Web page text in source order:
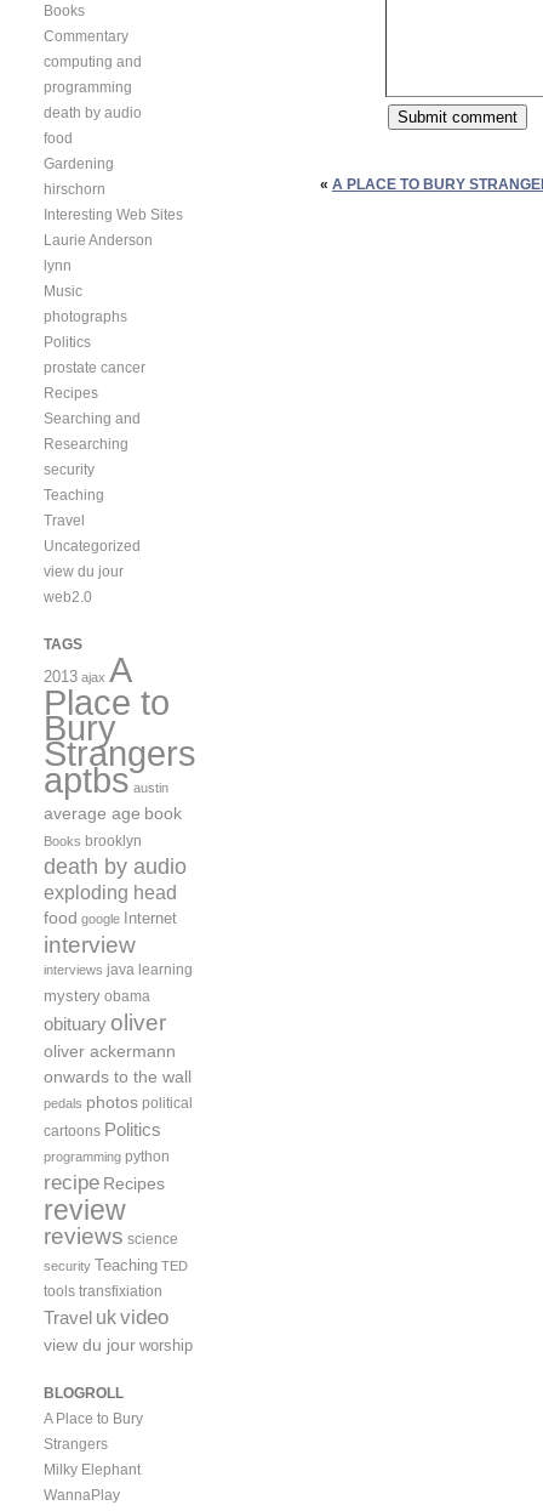
« A PLACE TO BURY
Books
Commentary
computing and
programming
death by audio
food
Gardening
hirschorn
Interesting Web Sites
Laurie Anderson
lynn
Music
photographs
Politics
prostate cancer
Recipes
Searching and
Researching
security
Teaching
Travel
Uncategorized
view du jour
web2.0
TAGS
2013 ajax A
Place to
Bury
Strangers
aptbs austin
average age book
Books brooklyn
death by audio
exploding head
food google Internet
interview
interviews java learning
mystery obama
obituary oliver
oliver ackermann
onwards to the wall
pedals photos political
cartoons Politics
programming python
recipe Recipes
review
reviews science
security Teaching TED
tools transfixiation
Travel ukvideo
view du jour worship
BLOGROLL
A Place to Bury
Strangers
Milky Elephant
WannaPlay